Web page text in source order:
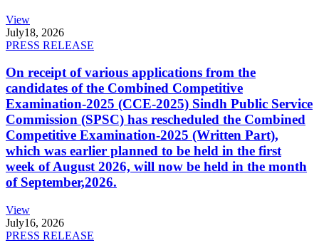
View
July18, 2026
PRESS RELEASE
On receipt of various applications from the
candidates of the Combined Competitive
Examination-2025 (CCE-2025) Sindh Public Service
Commission (SPSC) has rescheduled the Combined
Competitive Examination-2025 (Written Part),
which was earlier planned to be held in the first
week of August 2026, will now be held in the month
of September,2026.
View
July16, 2026
PRESS RELEASE